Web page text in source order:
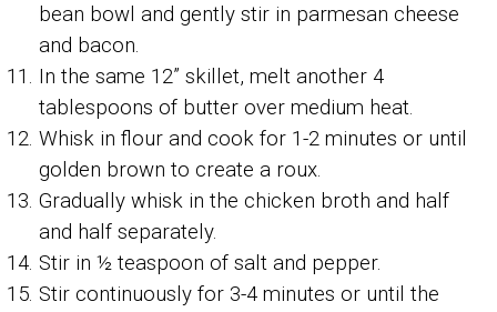
bean bowl and gently stir in parmesan cheese
and bacon.
In the same 12” skillet, melt another 4
tablespoons of butter over medium heat.
Whisk in flour and cook for 1-2 minutes or until
golden brown to create a roux.
Gradually whisk in the chicken broth and half
and half separately.
Stir in ½ teaspoon of salt and pepper.
Stir continuously for 3-4 minutes or until the